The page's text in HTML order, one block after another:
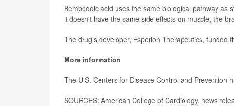
Bempedoic acid uses the same biological pathway as
it doesn't have the same side effects on muscle, the
The drug's developer, Esperion Therapeutics, funded
More information
The U.S. Centers for Disease Control and Prevention
SOURCES: American College of Cardiology, news